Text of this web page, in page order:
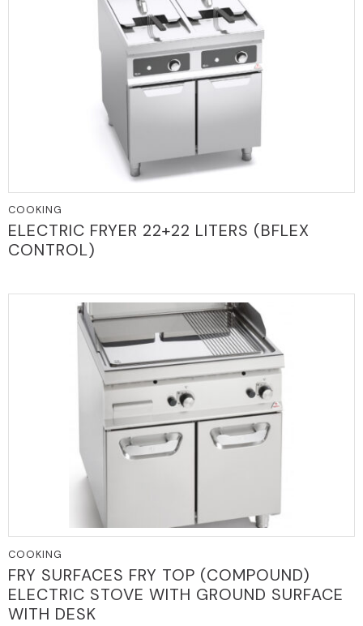
COOKING
ELECTRIC FRYER 22+22 LITERS (BFLEX
CONTROL)
COOKING
FRY SURFACES FRY TOP (COMPOUND)
ELECTRIC STOVE WITH GROUND SURFACE
WITH DESK